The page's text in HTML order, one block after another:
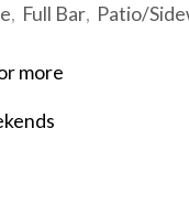
Full Bar Patio/
more